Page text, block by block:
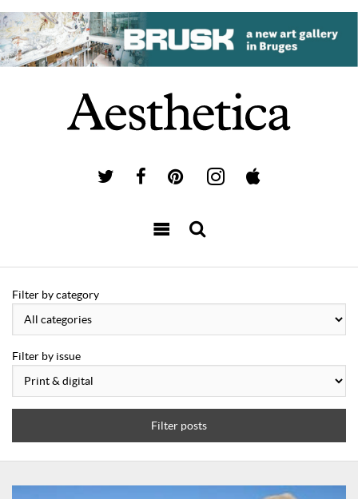
Filter by category
Filter by issue
Filter posts